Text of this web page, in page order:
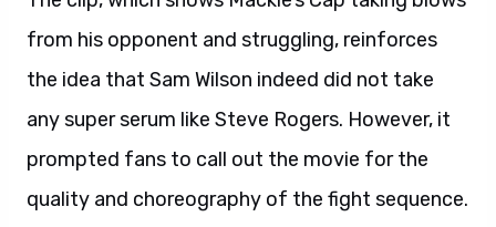
from his opponent and struggling, reinforces
the idea that Sam Wilson indeed did not take
any super serum like Steve Rogers. However, it
prompted fans to call out the movie for the
quality and choreography of the fight sequence.